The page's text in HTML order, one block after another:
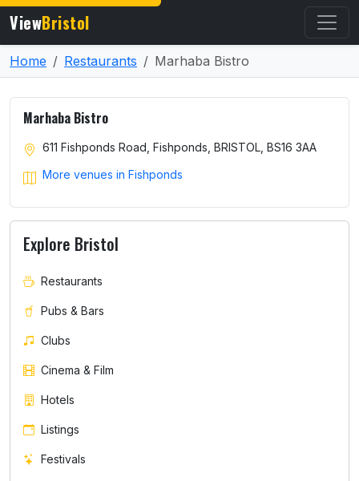
ViewBristol
Home Restaurants Marhaba Bistro
Marhaba Bistro
611 Fishponds Road, Fishponds, BRISTOL, BS16 3AA
More venues in Fishponds
Explore Bristol
Restaurants
Pubs & Bars
Clubs
Cinema & Film
Hotels
Listings
Festivals